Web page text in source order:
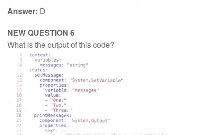
Answer: D
NEW QUESTION 6
What is the output of this code?